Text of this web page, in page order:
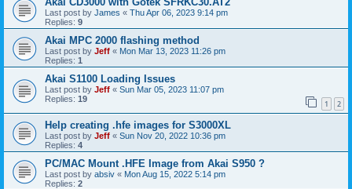
Last post by James « Thu Apr 06, 2023 9:14 pm
Replies: 9
Akai MPC 2000 flashing method
Last post by Jeff « Mon Mar 13, 2023 11:26 pm
Replies: 1
Akai S1100 Loading Issues
Last post by Jeff « Sun Mar 05, 2023 11:07 pm
Replies: 19 1 2
Help creating .hfe images for S3000XL
Last post by Jeff « Sun Nov 20, 2022 10:36 pm
Replies: 4
PC/MAC Mount .HFE Image from Akai S950 ?
Last post by absiv « Mon Aug 15, 2022 5:14 pm
Replies: 2